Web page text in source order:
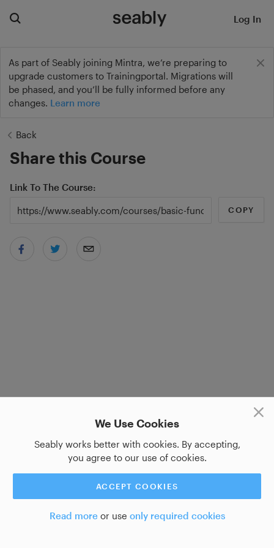
As part of Seably joining Mintra, we’re preparing to
upgrade customers to Trainingportal. Migrations will
be phased, and you’ll be fully informed before any
changes. Learn more
Log In
We Use Cookies
Seably works better with cookies. By accepting,
you agree to our use of cookies.
ACCEPT COOKIES
Read moreor use only required cookies
Back
Share this Course
Link To The Course
COPY